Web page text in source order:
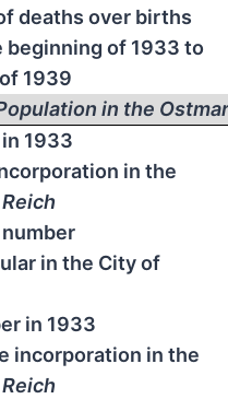
deaths over births
beginning of 1933 to
1939
in the
1933
in the
Reich
in the City of
in 1933
incorporation in the
Reich